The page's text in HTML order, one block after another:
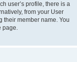
user’s profile, there is a
from your User
their member name. You
page.